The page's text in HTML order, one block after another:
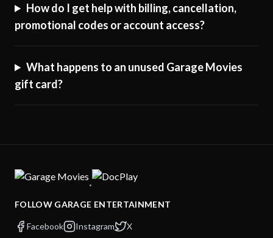
How do I get help with billing, cancellation,
promotional codes or account access?
What happens to an unused Garage Movies
gift card?
·
FOLLOW GARAGE ENTERTAINMENT
Facebook Instagram
X